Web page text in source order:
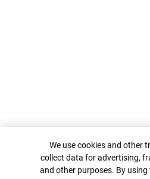
Cookie Banner
We use cookies and other
collect data for advertising,
and other purposes. By